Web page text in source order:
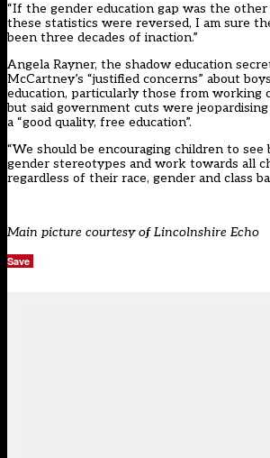
“If the gender education gap was the other
these statistics were reversed, I am sure
been three decades of inaction.”
Angela Rayner, the shadow education
McCartney’s “justified concerns” about
education, particularly those from working
but said government cuts were jeopardising
a “good quality, free education”.
“We should be encouraging children to
gender stereotypes and work towards all
regardless of their race, gender and class
Main picture courtesy of Lincolnshire Echo
Save